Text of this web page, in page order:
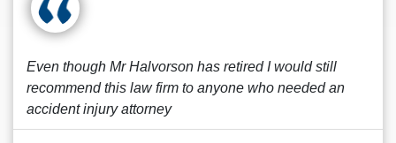
Even though Mr Halvorson has retired I would still
recommend this law firm to anyone who needed an
accident injury attorney